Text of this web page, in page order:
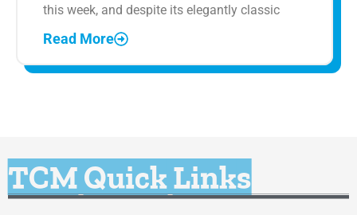
this week, and despite its elegantly classic
Read More
TCM Quick Links